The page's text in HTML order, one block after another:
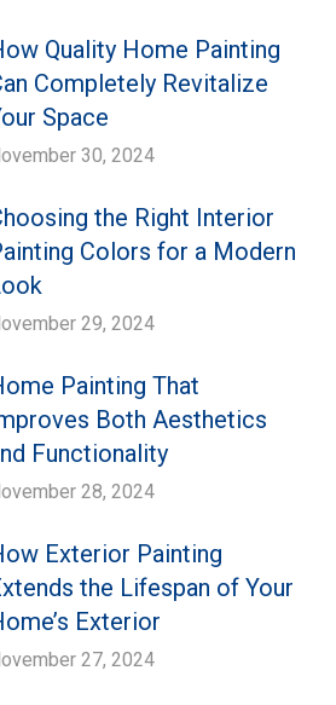
Quality Home Painting
Completely Revitalize
Space
30, 2024
the Right Interior
Colors for a Modern
29, 2024
Painting That
Both Aesthetics
Functionality
28, 2024
Exterior Painting
the Lifespan of Your
Exterior
27, 2024